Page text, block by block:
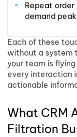
Repeat order
demand
Each of these
without a system
your team is
every interaction
actionable
What CRM
Filtration